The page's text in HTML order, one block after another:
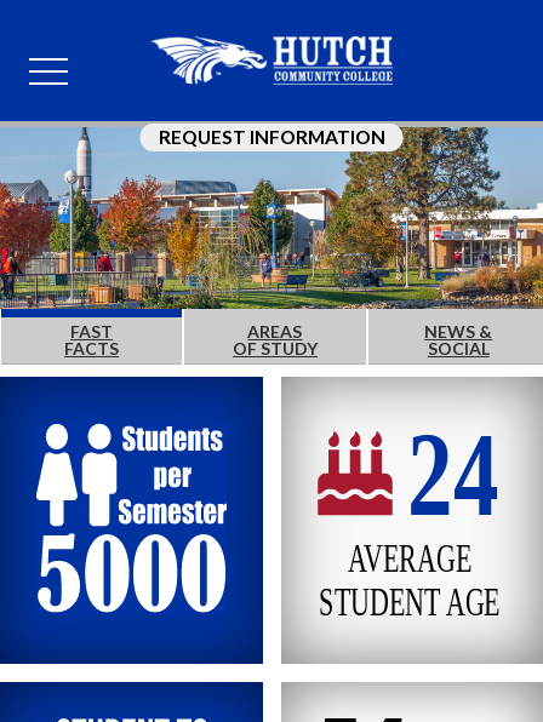
REQUEST INFORMATION
FAST
FACTS
AREAS
OF STUDY
NEWS &
SOCIAL